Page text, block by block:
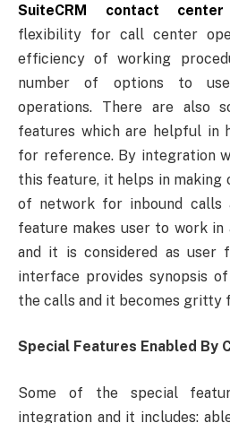
SuiteCRM contact
flexibility for call center
efficiency of working
number of options to
operations. There are also
features which are helpful in
for reference. By integration
this feature, it helps in making
of network for inbound calls
feature makes user to work in
and it is considered as user
interface provides synopsis
the calls and it becomes gritty
Special Features Enabled By
Some of the special
integration and it includes: